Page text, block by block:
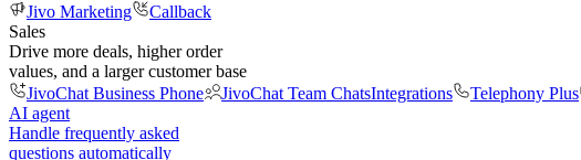
Jivo Marketing
Callback
Sales
Drive more deals, higher order
values, and a larger customer base
JivoChat Business Phone
JivoChat Team ChatsIntegrations Telephony Plus
AI agent
Handle frequently asked
questions automatically